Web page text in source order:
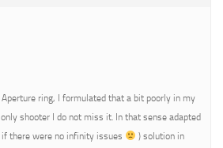
Aperture ring, I formulated that a bit poorly in my
shooter I do not miss it. In that sense adapted
there were no infinity issues
) solution in